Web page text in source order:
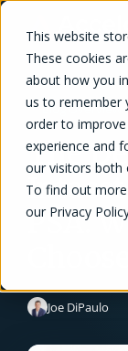
This website
These cookies
about how you
us to remember
order to
experience and
our visitors both
To find out
our Privacy
← Blog Overview
The
PSA:
Joe DiPaulo